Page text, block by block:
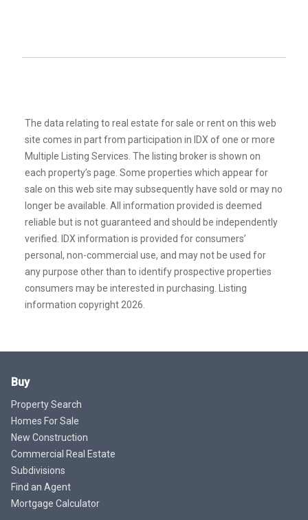
The data relating to real estate for sale or rent on this web
site comes in part from participation in IDX of one or more
Multiple Listing Services. The listing broker is shown on
each property’s page. Some properties which appear for
sale on this web site may subsequently have sold or may no
longer be available. All information provided is deemed
reliable but is not guaranteed and should be independently
verified. IDX information is provided for consumers’
personal, non-commercial use, and may not be used for
any purpose other than to identify prospective properties
consumers may be interested in purchasing. Listing
information copyright 2026.
Buy
Property Search
Homes For Sale
New Construction
Commercial Real Estate
Subdivisions
Find an Agent
Mortgage Calculator